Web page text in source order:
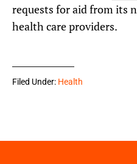
requests for aid from its
health care providers.
Filed Under: Health